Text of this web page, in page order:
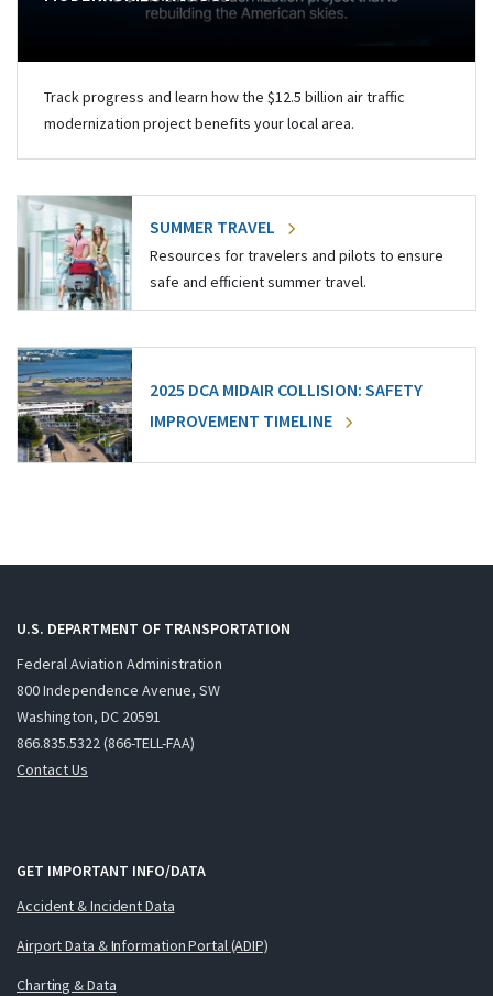
Track progress and learn how the $12.5 billion air traffic
modernization project benefits your local area.
SUMMER TRAVEL
Resources for travelers and pilots to ensure
safe and efficient summer travel.
2025 DCA MIDAIR COLLISION: SAFETY
IMPROVEMENT TIMELINE
U.S. DEPARTMENT OF TRANSPORTATION
Federal Aviation Administration
800 Independence Avenue, SW
Washington, DC 20591
866.835.5322 (866-TELL-FAA)
Contact Us
GET IMPORTANT INFO/DATA
Accident & Incident Data
Airport Data & Information Portal (ADIP)
Charting & Data